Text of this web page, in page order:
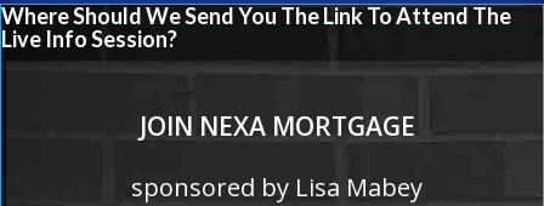
Where Should We Send You The Link To Attend The
Live Info Session?
JOIN NEXA MORTGAGE
sponsored by Lisa Mabey